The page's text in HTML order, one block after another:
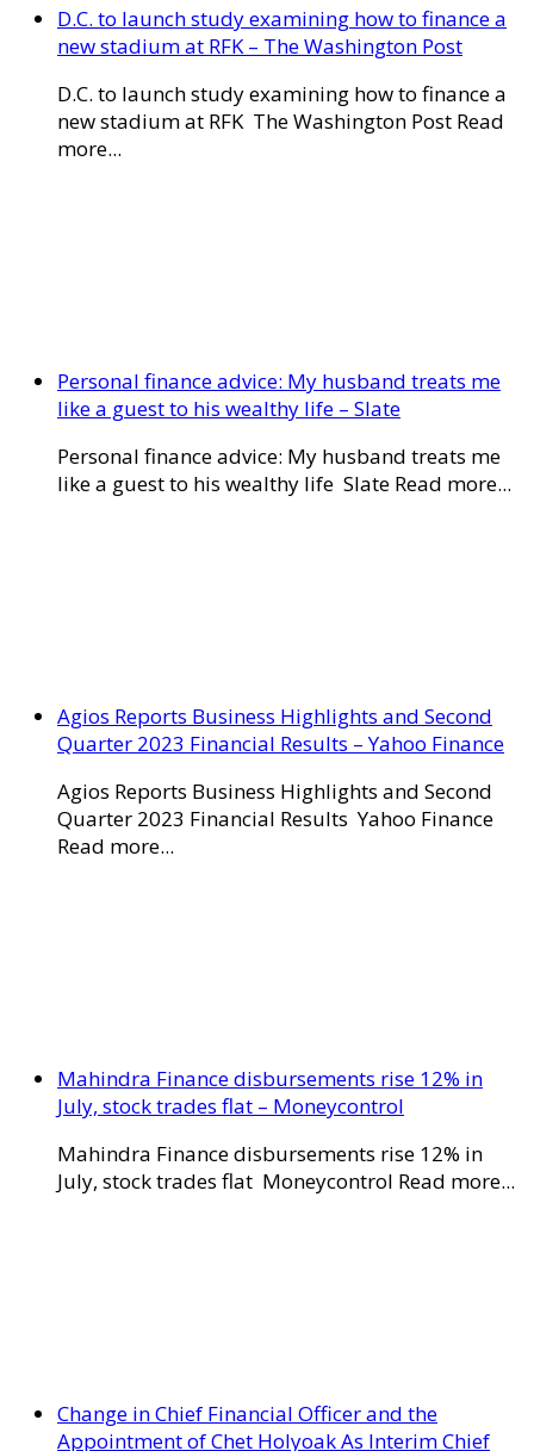
D.C. to launch study examining how to finance a
new stadium at RFK – The Washington Post
D.C. to launch study examining how to finance a
new stadium at RFK The Washington Post Read
more...
Personal finance advice: My husband treats me
like a guest to his wealthy life – Slate
Personal finance advice: My husband treats me
like a guest to his wealthy life Slate Read more...
Agios Reports Business Highlights and Second
Quarter 2023 Financial Results – Yahoo Finance
Agios Reports Business Highlights and Second
Quarter 2023 Financial Results Yahoo Finance
Read more...
Mahindra Finance disbursements rise 12% in
July, stock trades flat – Moneycontrol
Mahindra Finance disbursements rise 12% in
July, stock trades flat Moneycontrol Read more...
Change in Chief Financial Officer and the
Appointment of Chet Holyoak As Interim Chief